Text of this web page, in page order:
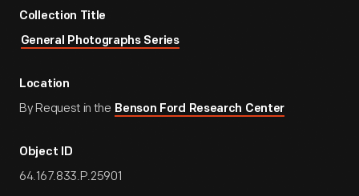
Collection Title
General Photographs Series
Location
By Request in the Benson Ford Research Center
Object ID
64.167.833.P.25901